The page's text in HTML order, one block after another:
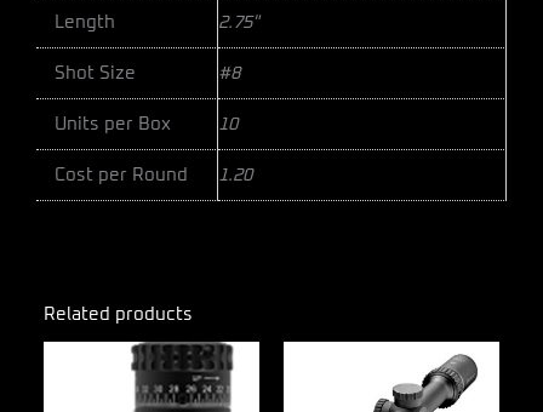
Length 2.75"
Shot Size #8
Units per Box 10
Cost per Round 1.20
Related products